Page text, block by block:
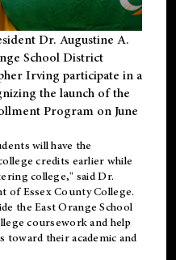
Dr. Augustine A.
School District
Irving participate in a
the launch of the
Program on June
will have the
credits earlier while
college," said Dr.
of Essex County College.
the East Orange School
coursework and help
their academic and